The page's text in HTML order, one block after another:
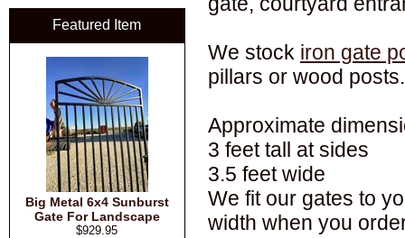
We stock iron gate
pillars or wood posts.
Approximate
3 feet tall at sides
3.5 feet wide
We fit our gates to
width when you
Featured Item
Big Metal 6x4 Sunburst
Gate For Landscape
$929.95